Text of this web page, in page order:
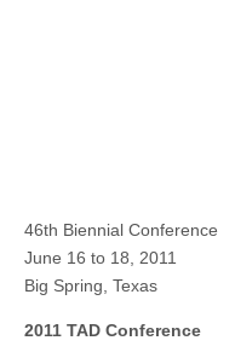
46th Biennial Conference
June 16 to 18, 2011
Big Spring, Texas
2011 TAD Conference